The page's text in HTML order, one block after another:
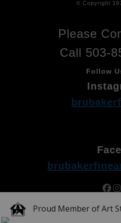
© Copyright
Please
Call 503-
Follow
Proud Member of Art